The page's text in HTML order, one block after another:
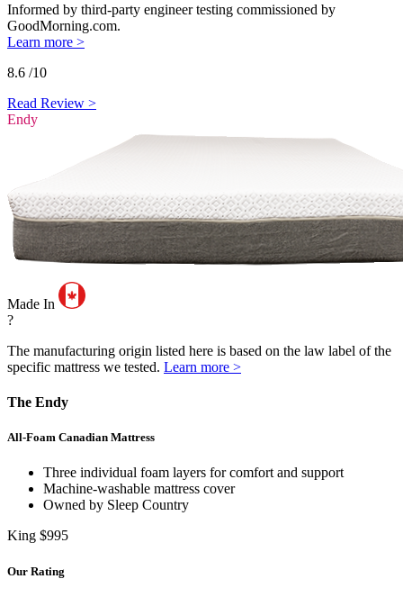
Informed by third-party engineer testing commissioned by
GoodMorning.com.
Learn more >
8.6 /10
Read Review >
Endy
Made In
?
The manufacturing origin listed here is based on the law label of the
specific mattress we tested. Learn more >
The Endy
All-Foam Canadian Mattress
Three individual foam layers for comfort and support
Machine-washable mattress cover
Owned by Sleep Country
King $995
Our Rating